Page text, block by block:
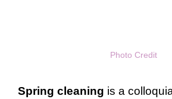
Photo Credit
Spring cleaning is a